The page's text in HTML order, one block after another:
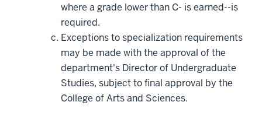
where a grade lower than C- is earned--is
required.
Exceptions to specialization requirements
may be made with the approval of the
department's Director of Undergraduate
Studies, subject to final approval by the
College of Arts and Sciences.